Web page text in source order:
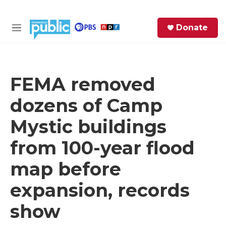
M
Donate
FEMA removed
dozens of Camp
Mystic buildings
from 100-year flood
map before
expansion, records
show